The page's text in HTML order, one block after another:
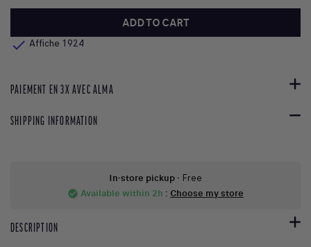
ADD TO CART
 Affiche 1924
PAIEMENT EN 3X AVEC ALMA
SHIPPING INFORMATION
In-store pickup- Free
check_circle Available within 2h : Choose my store
DESCRIPTION